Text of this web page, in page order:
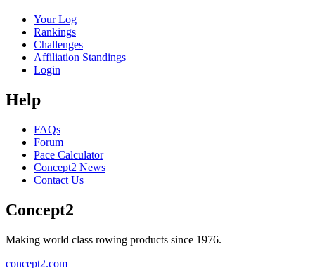
Your Log
Rankings
Challenges
Affiliation Standings
Login
Help
FAQs
Forum
Pace Calculator
Concept2 News
Contact Us
Concept2
Making world class rowing products since 1976.
concept2.com